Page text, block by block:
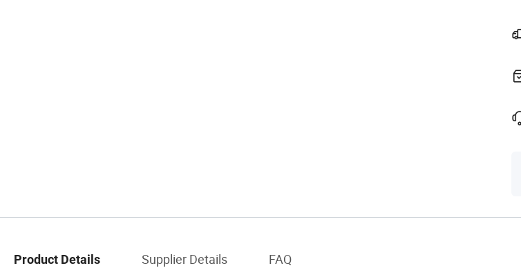
Product Details Supplier Details FAQ